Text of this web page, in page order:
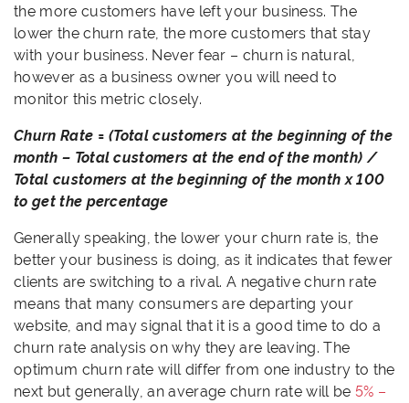
the more customers have left your business. The
lower the churn rate, the more customers that stay
with your business. Never fear – churn is natural,
however as a business owner you will need to
monitor this metric closely.
Churn Rate = (Total customers at the beginning of the
month – Total customers at the end of the month) /
Total customers at the beginning of the month x 100
to get the percentage
Generally speaking, the lower your churn rate is, the
better your business is doing, as it indicates that fewer
clients are switching to a rival. A negative churn rate
means that many consumers are departing your
website, and may signal that it is a good time to do a
churn rate analysis on why they are leaving. The
optimum churn rate will differ from one industry to the
next but generally, an average churn rate will be5% –